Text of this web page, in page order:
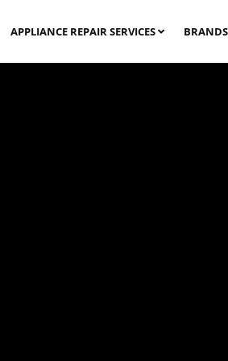
APPLIANCE REPAIR SERVICES BRANDS